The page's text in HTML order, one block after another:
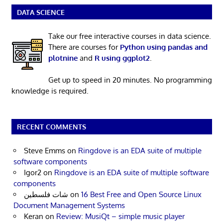
DATA SCIENCE
Take our free interactive courses in data science.
There are courses for Python using pandas and
plotnineand R using ggplot2.
Get up to speed in 20 minutes. No programming
knowledge is required.
RECENT COMMENTS
Steve Emms on Ringdove is an EDA suite of multiple
software components
Igor2 on Ringdove is an EDA suite of multiple software
components
شات فلسطين on 16 Best Free and Open Source Linux
Document Management Systems
Keran on Review: MusiQt – simple music player